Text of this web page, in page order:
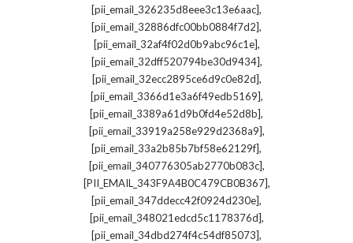
[pii_email_326235d8eee3c13e6aac],
[pii_email_32886dfc00bb0884f7d2],
[pii_email_32af4f02d0b9abc96c1e],
[pii_email_32dff520794be30d9434],
[pii_email_32ecc2895ce6d9c0e82d],
[pii_email_3366d1e3a6f49edb5169],
[pii_email_3389a61d9b0fd4e52d8b],
[pii_email_33919a258e929d2368a9],
[pii_email_33a2b85b7bf58e62129f],
[pii_email_340776305ab2770b083c],
[PII_EMAIL_343F9A4B0C479CB0B367],
[pii_email_347ddecc42f0924d230e],
[pii_email_348021edcd5c1178376d],
[pii_email_34dbd274f4c54df85073],